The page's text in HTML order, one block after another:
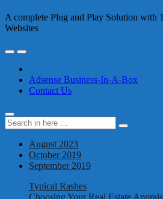
A complete Plug and Play Solution with
Websites
Adsense Business-In-A-Box
Contact Us
Search
for:
Search
August 2023
October 2019
September 2019
Typical Rashes
Choosing Your Real Estate